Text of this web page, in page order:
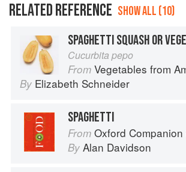
RELATED REFERENCE SHOW ALL (10)
Cucurbita pepo
From Vegetables from
By Elizabeth Schneider
SPAGHETTI
From Oxford
By Alan Davidson